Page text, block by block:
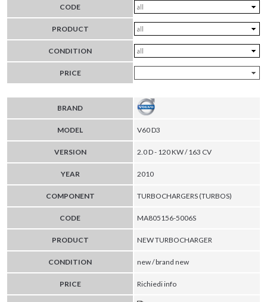
CODE
PRODUCT
CONDITION
PRICE
BRAND
MODEL V60 D3
VERSION 2.0 D - 120 KW / 163 CV
YEAR 2010
COMPONENT TURBOCHARGERS (TURBOS)
CODE MA805156-5006S
PRODUCT NEW TURBOCHARGER
CONDITION new / brand new
PRICE Richiedi info